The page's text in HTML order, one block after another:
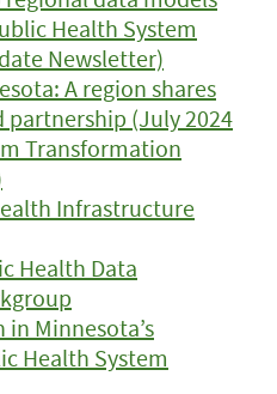
Health System
Newsletter)
A region shares
partnership (July 2024
Transformation
Infrastructure
Health Data
Minnesota’s
Health System